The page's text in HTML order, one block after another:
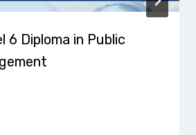
6 Diploma in Public